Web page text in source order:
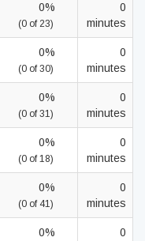
0%
(0 of 23)
0
minutes
0%
(0 of 30)
0
minutes
0%
(0 of 31)
0
minutes
0%
(0 of 18)
0
minutes
0%
(0 of 41)
0
minutes
0%
0